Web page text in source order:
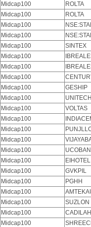
Midcap100
ROLTA
Midcap100
ROLTA
Midcap100
Midcap100
Midcap100
SINTEX
Midcap100
Midcap100
Midcap100
Midcap100
GESHIP
Midcap100
UNITECH
Midcap100
VOLTAS
Midcap100
Midcap100
Midcap100
Midcap100
Midcap100
EIHOTEL
Midcap100
GVKPIL
Midcap100
PGHH
Midcap100
Midcap100
SUZLON
Midcap100
Midcap100